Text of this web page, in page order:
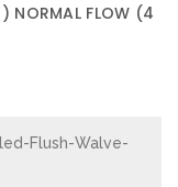
NORMAL FLOW (4